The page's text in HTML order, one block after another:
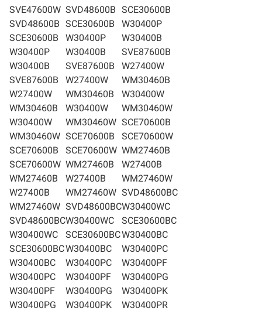
SVE47600W SVD48600B SCE30600B
SVD48600B SCE30600B
W30400P
SCE30600B
W30400P
W30400B
W30400P
W30400B
SVE87600B
W30400B
SVE87600B
W27400W
SVE87600B
W27400W
WM30460B
W27400W
WM30460B
W30400W
WM30460B
W30400W
WM30460W
W30400W
WM30460W SCE70600B
WM30460W SCE70600B
SCE70600W
SCE70600B
SCE70600W WM27460B
SCE70600W WM27460B
W27400B
WM27460B
W27400B
WM27460W
W27400B
WM27460W SVD48600BC
WM27460W SVD48600BCW30400WC
SVD48600BCW30400WC
SCE30600BC
W30400WC
SCE30600BCW30400BC
SCE30600BCW30400BC
W30400PC
W30400BC
W30400PC
W30400PF
W30400PC
W30400PF
W30400PG
W30400PF
W30400PG
W30400PK
W30400PG
W30400PK W30400PR